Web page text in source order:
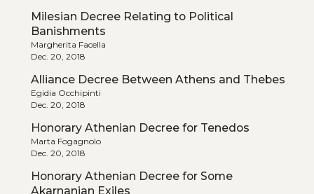
Milesian Decree Relating to Political
Banishments
Margherita Facella
Dec. 20, 2018
Alliance Decree Between Athens and Thebes
Egidia Occhipinti
Dec. 20, 2018
Honorary Athenian Decree for Tenedos
Marta Fogagnolo
Dec. 20, 2018
Honorary Athenian Decree for Some
Akarnanian Exiles